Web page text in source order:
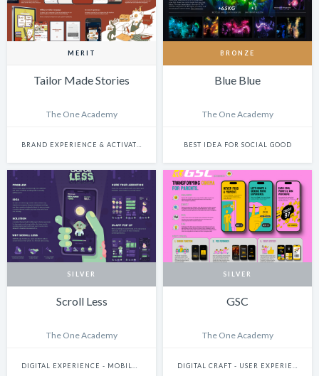
MERIT
Tailor Made Stories
The One Academy
BRONZE
Blue Blue
The One Academy
BEST IDEA FOR SOCIAL GOOD
SILVER
Scroll Less
The One Academy
SILVER
GSC
The One Academy